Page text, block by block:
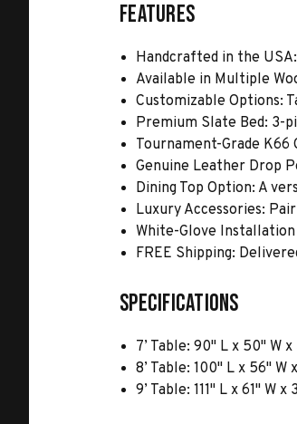
Features
Handcrafted in the
Available in Multiple
Customizable Options:
Premium Slate Bed: 3-
Tournament-Grade K66
Genuine Leather Drop
Dining Top Option: A
Luxury Accessories:
White-Glove
FREE Shipping:
Specifications
7’ Table: 90" L x 50" W
8’ Table: 100" L x 56"
9’ Table: 111" L x 61" W